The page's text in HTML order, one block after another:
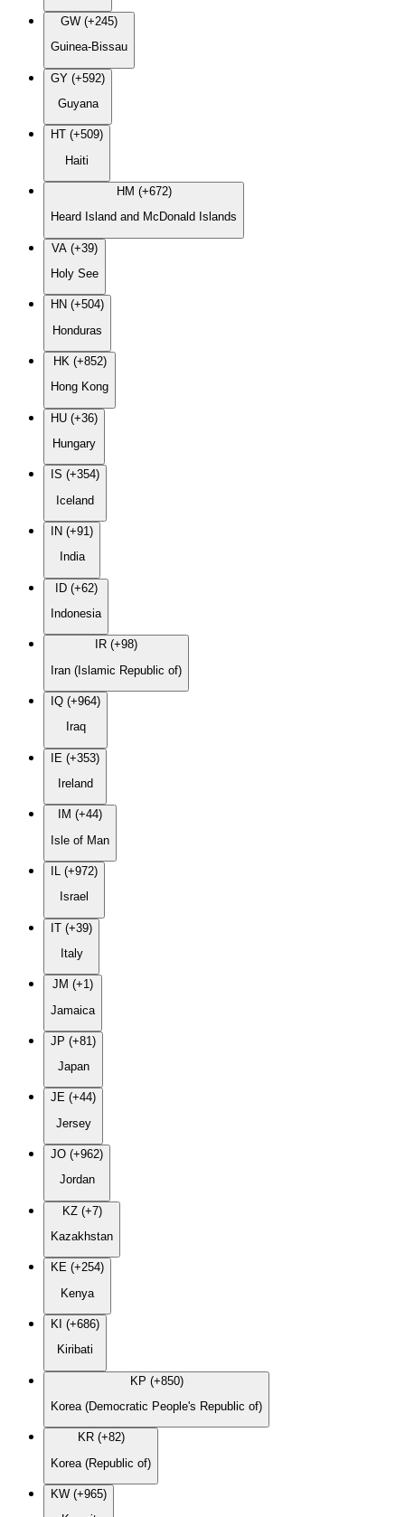
GW (+245)
Guinea-Bissau
GY (+592)
Guyana
HT (+509)
Haiti
HM (+672)
Heard Island and McDonald Islands
VA (+39)
Holy See
HN (+504)
Honduras
HK (+852)
Hong Kong
HU (+36)
Hungary
IS (+354)
Iceland
IN (+91)
India
ID (+62)
Indonesia
IR (+98)
Iran (Islamic Republic of)
IQ (+964)
Iraq
IE (+353)
Ireland
IM (+44)
Isle of Man
IL (+972)
Israel
IT (+39)
Italy
JM (+1)
Jamaica
JP (+81)
Japan
JE (+44)
Jersey
JO (+962)
Jordan
KZ (+7)
Kazakhstan
KE (+254)
Kenya
KI (+686)
Kiribati
KP (+850)
Korea (Democratic People's Republic of)
KR (+82)
Korea (Republic of)
KW (+965)